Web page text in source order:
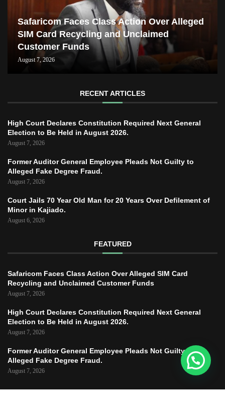
Safaricom Faces Class Action Over Alleged
SIM Card Recycling and Unclaimed
Customer Funds
August 7, 2026
RECENT ARTICLES
High Court Declares Constitution Required Next General
Election to Be Held in August 2026.
August 7, 2026
Former Auditor General Employee Pleads Not Guilty to
Alleged Fake Degree Fraud.
August 7, 2026
Court Jails 70 Year Old Man for 20 Years Over Defilement of
Minor in Kajiado.
August 6, 2026
FEATURED
Safaricom Faces Class Action Over Alleged SIM Card
Recycling and Unclaimed Customer Funds
August 7, 2026
High Court Declares Constitution Required Next General
Election to Be Held in August 2026.
August 7, 2026
Former Auditor General Employee Pleads Not Guilty to
Alleged Fake Degree Fraud.
August 7, 2026